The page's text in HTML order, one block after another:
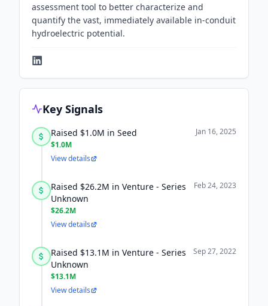
assessment tool to better characterize and
quantify the vast, immediately available in-conduit
hydroelectric potential.
Key Signals
Raised $1.0M in Seed
$1.0M
Jan 16, 2025
View details
Raised $26.2M in Venture - Series
Unknown
$26.2M
Feb 24, 2023
View details
Raised $13.1M in Venture - Series
Unknown
$13.1M
Sep 27, 2022
View details